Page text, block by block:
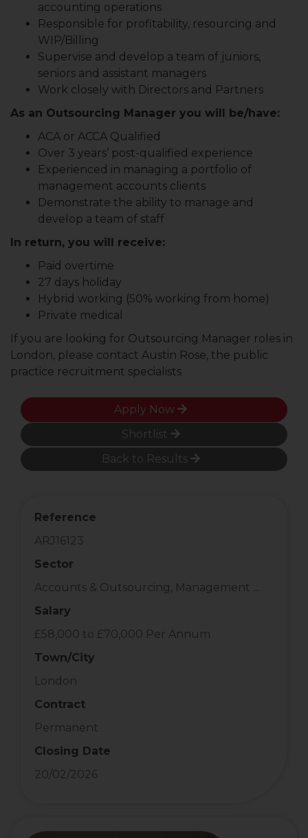
accounting operations
Responsible for profitability, resourcing and
WIP/Billing
Supervise and develop a team of juniors,
seniors and assistant managers
Work closely with Directors and Partners
As an Outsourcing Manager you will be/have:
ACA or ACCA Qualified
Over 3 years’ post-qualified experience
Experienced in managing a portfolio of
management accounts clients
Demonstrate the ability to manage and
develop a team of staff
In return, you will receive:
Paid overtime
27 days holiday
Hybrid working (50% working from home)
Private medical
If you are looking for Outsourcing Manager roles in
London, please contact Austin Rose, the public
practice recruitment specialists
Apply Now
Shortlist
Back to Results
Reference
ARJ16123
Sector
Accounts & Outsourcing, Management ...
Salary
£58,000 to £70,000 Per Annum
Town/City
London
Contract
Permanent
Closing Date
20/02/2026